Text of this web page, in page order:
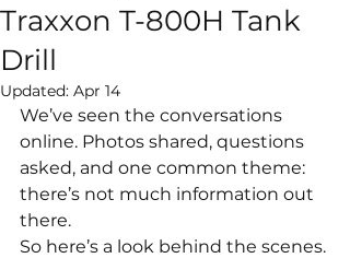
Traxxon T-800H Tank
Drill
Updated: Apr 14
We’ve seen the conversations
online. Photos shared, questions
asked, and one common theme:
there’s not much information out
there.
So here’s a look behind the scenes.